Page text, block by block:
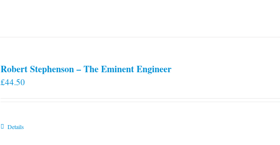
Robert Stephenson – The Eminent Engineer
£44.50
Details